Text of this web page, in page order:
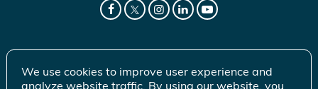
We use cookies to improve user experience and
analyze website traffic. By using our website, you